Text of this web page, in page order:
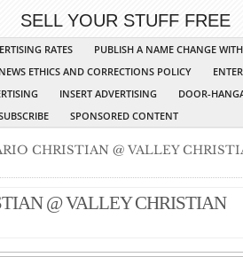
SELL YOUR STUFF FREE
RATES
PUBLISH A NAME CHANGE
ETHICS AND CORRECTIONS POLICY
INSERT ADVERTISING
DOOR-
SPONSORED CONTENT
CHRISTIAN @ VALLEY
@ VALLEY CHRISTIAN